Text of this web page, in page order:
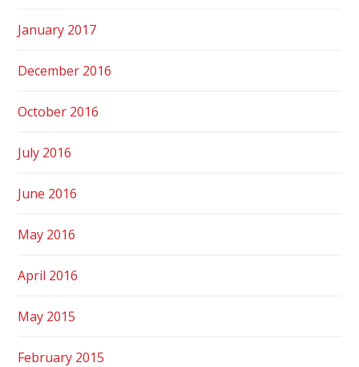
January 2017
December 2016
October 2016
July 2016
June 2016
May 2016
April 2016
May 2015
February 2015